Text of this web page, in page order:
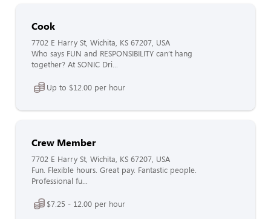
Cook
7702 E Harry St, Wichita, KS 67207, USA
Who says FUN and RESPONSIBILITY can’t hang
together? At SONIC Dri...
Up to $12.00 per hour
Crew Member
7702 E Harry St, Wichita, KS 67207, USA
Fun. Flexible hours. Great pay. Fantastic people.
Professional fu...
$7.25 - 12.00 per hour